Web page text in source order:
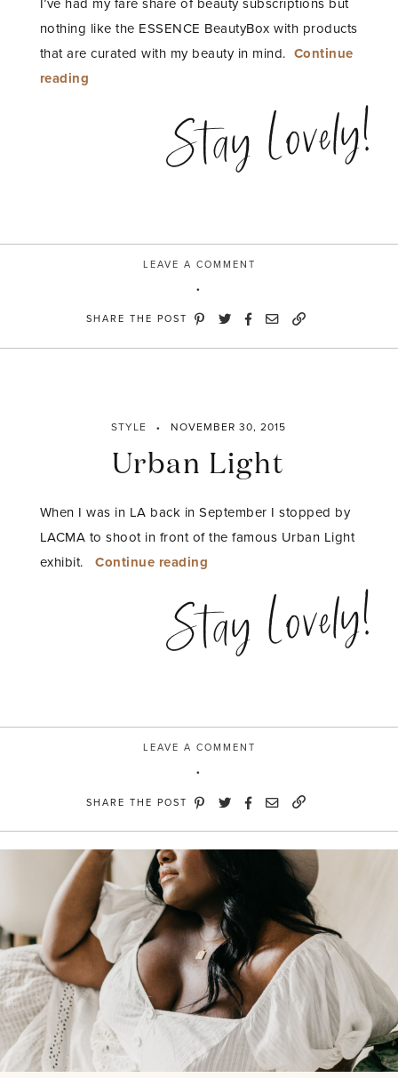
I’ve had my fare share of beauty subscriptions but
nothing like the ESSENCE BeautyBox with products
that are curated with my beauty in mind. Continue
reading
Stay Lovely!
LEAVE A COMMENT
SHARE THE POST
STYLE NOVEMBER 30, 2015
Urban Light
When I was in LA back in September I stopped by
LACMA to shoot in front of the famous Urban Light
exhibit.Continue reading
Stay Lovely!
LEAVE A COMMENT
SHARE THE POST